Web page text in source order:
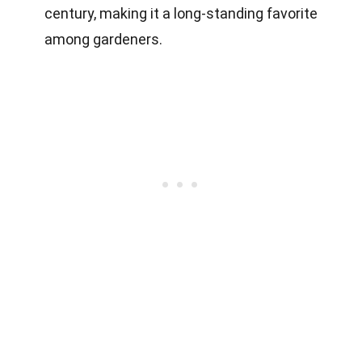
century, making it a long-standing favorite
among gardeners.